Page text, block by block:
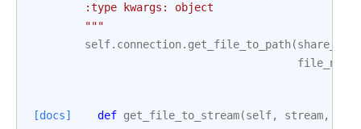
        :type kwargs: object
        """
self. connection. get_file_to_path(share_name
file_name
[docs] def get_file_to_stream(self, stream,